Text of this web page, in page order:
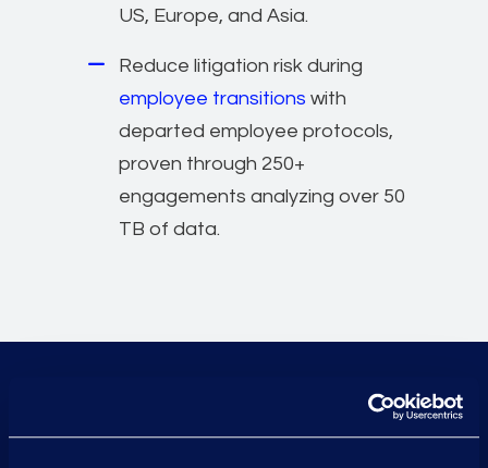
US, Europe, and Asia.
Reduce litigation risk during
employee transitions with
departed employee protocols,
proven through 250+
engagements analyzing over 50
TB of data.
Financial services